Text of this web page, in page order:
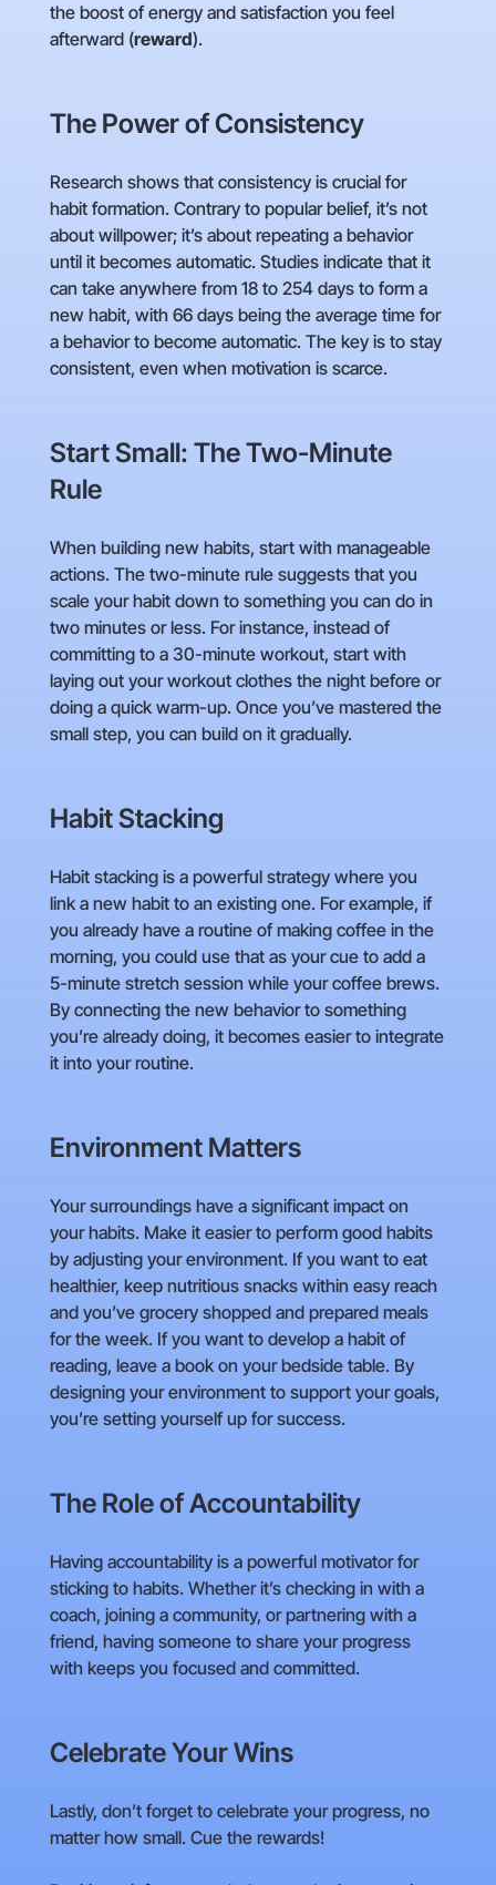
the boost of energy and satisfaction you feel
afterward (reward).
The Power of Consistency
Research shows that consistency is crucial for
habit formation. Contrary to popular belief, it’s not
about willpower; it’s about repeating a behavior
until it becomes automatic. Studies indicate that it
can take anywhere from 18 to 254 days to form a
new habit, with 66 days being the average time for
a behavior to become automatic. The key is to stay
consistent, even when motivation is scarce.
Start Small: The Two-Minute
Rule
When building new habits, start with manageable
actions. The two-minute rule suggests that you
scale your habit down to something you can do in
two minutes or less. For instance, instead of
committing to a 30-minute workout, start with
laying out your workout clothes the night before or
doing a quick warm-up. Once you’ve mastered the
small step, you can build on it gradually.
Habit Stacking
Habit stacking is a powerful strategy where you
link a new habit to an existing one. For example, if
you already have a routine of making coffee in the
morning, you could use that as your cue to add a
5-minute stretch session while your coffee brews.
By connecting the new behavior to something
you’re already doing, it becomes easier to integrate
it into your routine.
Environment Matters
Your surroundings have a significant impact on
your habits. Make it easier to perform good habits
by adjusting your environment. If you want to eat
healthier, keep nutritious snacks within easy reach
and you’ve grocery shopped and prepared meals
for the week. If you want to develop a habit of
reading, leave a book on your bedside table. By
designing your environment to support your goals,
you’re setting yourself up for success.
The Role of Accountability
Having accountability is a powerful motivator for
sticking to habits. Whether it’s checking in with a
coach, joining a community, or partnering with a
friend, having someone to share your progress
with keeps you focused and committed.
Celebrate Your Wins
Lastly, don’t forget to celebrate your progress, no
matter how small. Cue the rewards!